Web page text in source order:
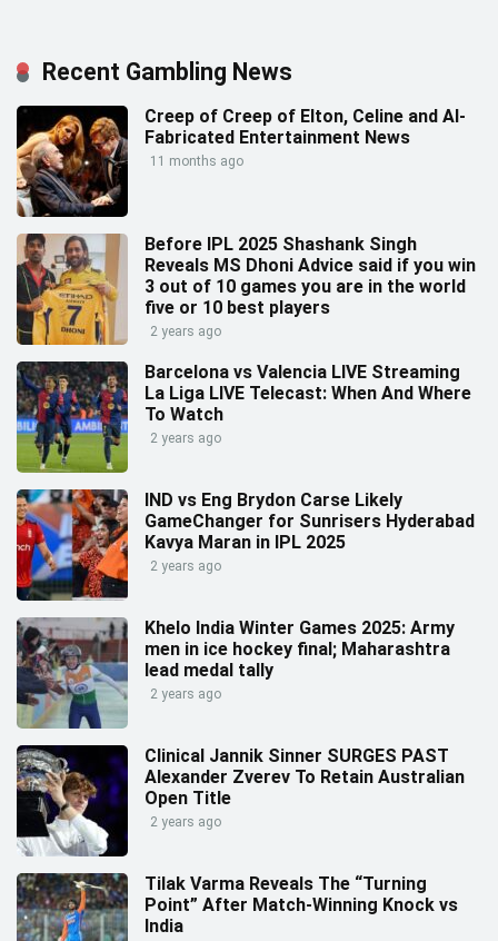
Recent Gambling News
Creep of Creep of Elton, Celine and AI-
Fabricated Entertainment News
11 months ago
Before IPL 2025 Shashank Singh
Reveals MS Dhoni Advice said if you win
3 out of 10 games you are in the world
five or 10 best players
2 years ago
Barcelona vs Valencia LIVE Streaming
La Liga LIVE Telecast: When And Where
To Watch
2 years ago
IND vs Eng Brydon Carse Likely
GameChanger for Sunrisers Hyderabad
Kavya Maran in IPL 2025
2 years ago
Khelo India Winter Games 2025: Army
men in ice hockey final; Maharashtra
lead medal tally
2 years ago
Clinical Jannik Sinner SURGES PAST
Alexander Zverev To Retain Australian
Open Title
2 years ago
Tilak Varma Reveals The “Turning
Point” After Match-Winning Knock vs
India